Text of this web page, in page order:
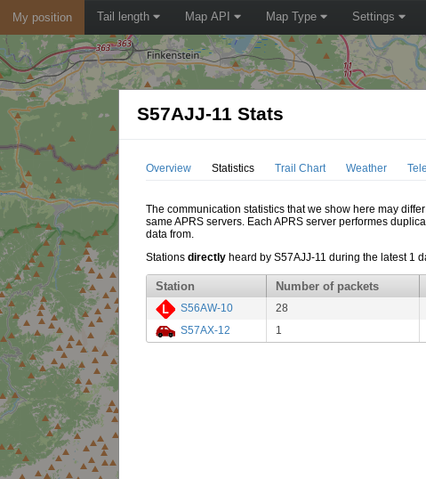
My position Tail length Map API Map Type Settings
S57AJJ-11 Stats
Overview Statistics Trail Chart Weather
The communication statistics that we show here may
same APRS servers. Each APRS server performes
data from.
Stationsdirectly heard by S57AJJ-11 during the latest 1
Station Number of packets
S56AW-10 28
S57AX-12
1